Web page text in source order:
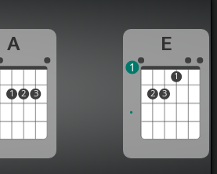
A
1 2 3
E
2 3
1
1